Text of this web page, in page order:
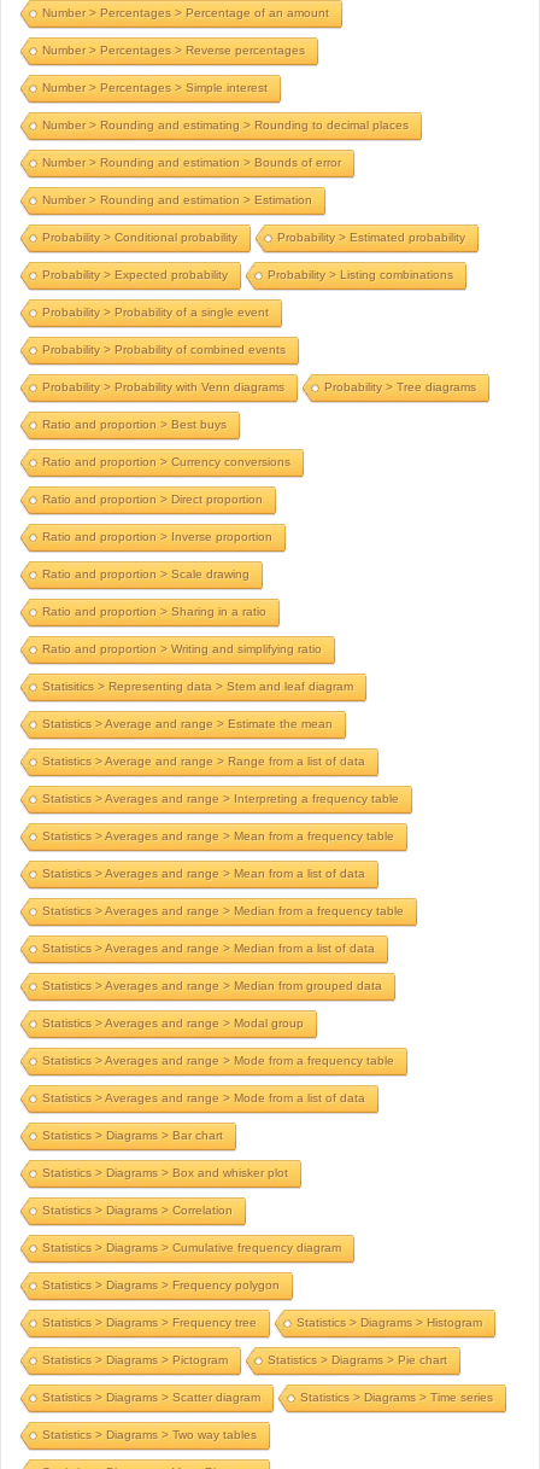
Number > Percentages > Percentage of an amount
Number > Percentages > Reverse percentages
Number > Percentages > Simple interest
Number > Rounding and estimating > Rounding to decimal places
Number > Rounding and estimation > Bounds of error
Number > Rounding and estimation > Estimation
Probability > Conditional probability Probability > Estimated probability
Probability > Expected probability Probability > Listing combinations
Probability > Probability of a single event
Probability > Probability of combined events
Probability > Probability with Venn diagrams Probability > Tree diagrams
Ratio and proportion > Best buys
Ratio and proportion > Currency conversions
Ratio and proportion > Direct proportion
Ratio and proportion > Inverse proportion
Ratio and proportion > Scale drawing
Ratio and proportion > Sharing in a ratio
Ratio and proportion > Writing and simplifying ratio
Statisitics > Representing data > Stem and leaf diagram
Statistics > Average and range > Estimate the mean
Statistics > Average and range > Range from a list of data
Statistics > Averages and range > Interpreting a frequency table
Statistics > Averages and range > Mean from a frequency table
Statistics > Averages and range > Mean from a list of data
Statistics > Averages and range > Median from a frequency table
Statistics > Averages and range > Median from a list of data
Statistics > Averages and range > Median from grouped data
Statistics > Averages and range > Modal group
Statistics > Averages and range > Mode from a frequency table
Statistics > Averages and range > Mode from a list of data
Statistics > Diagrams > Bar chart
Statistics > Diagrams > Box and whisker plot
Statistics > Diagrams > Correlation
Statistics > Diagrams > Cumulative frequency diagram
Statistics > Diagrams > Frequency polygon
Statistics > Diagrams > Frequency tree Statistics > Diagrams > Histogram
Statistics > Diagrams > Pictogram Statistics > Diagrams > Pie chart
Statistics > Diagrams > Scatter diagram Statistics > Diagrams > Time series
Statistics > Diagrams > Two way tables